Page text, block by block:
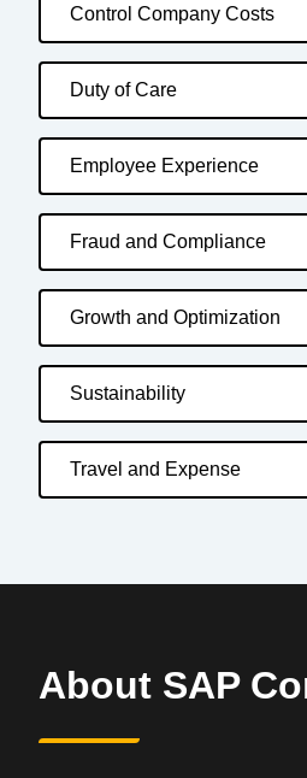
Control Company Costs
Duty of Care
Employee Experience
Fraud and Compliance
Growth and Optimization
Sustainability
Travel and Expense
About SAP